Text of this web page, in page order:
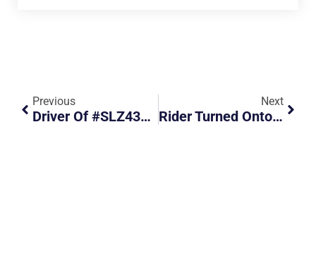
Previous
Driver Of #SLZ4308H Went Straight On A Right Turn Lane, Almost Causing An Accident
Next
Rider Turned Onto The Main Road Recklessly